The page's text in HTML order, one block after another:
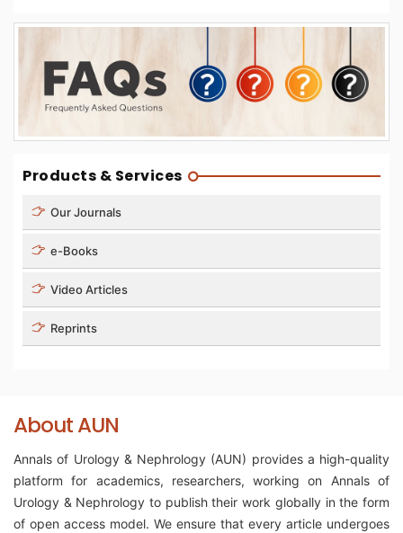
Products & Services
Our Journals
e-Books
Video Articles
Reprints
About AUN
Annals of Urology & Nephrology (AUN) provides a high-quality
platform for academics, researchers, working on Annals of
Urology & Nephrology to publish their work globally in the form
of open access model. We ensure that every article undergoes